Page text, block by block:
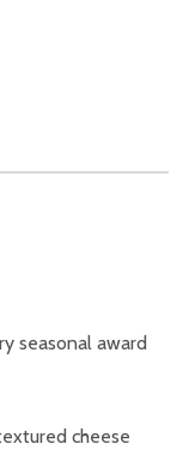
seasonal award
cheese